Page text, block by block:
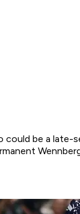
could be a late-